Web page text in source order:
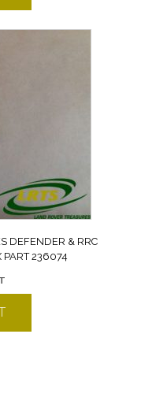
DEFENDER & RRC
PART 236074